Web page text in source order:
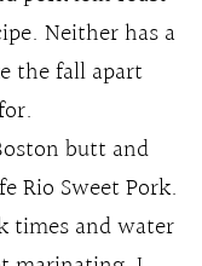
Neither has a
the fall apart
butt and
Rio Sweet Pork.
times and water